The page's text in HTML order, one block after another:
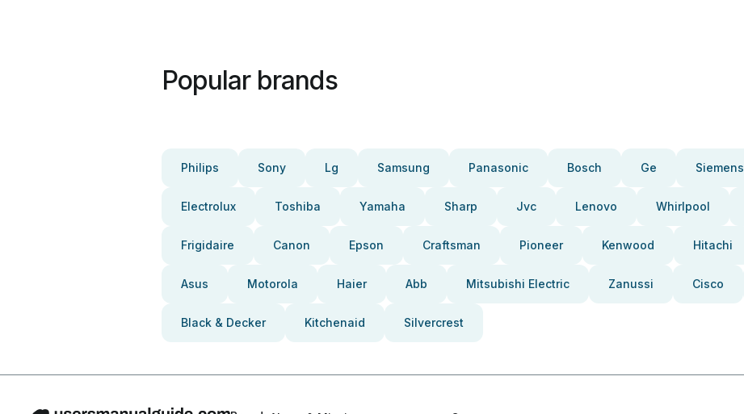
Popular brands
Philips Sony Lg Samsung Panasonic Bosch Ge Siemens
Electrolux Toshiba Yamaha Sharp Jvc Lenovo Whirlpool
Frigidaire Canon Epson Craftsman Pioneer Kenwood Hitachi
Asus Motorola Haier Abb Mitsubishi Electric Zanussi Cisco
Black & Decker Kitchenaid Silvercrest